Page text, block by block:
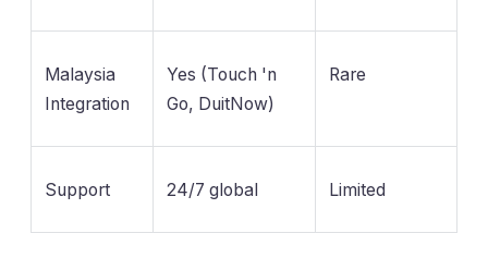
Malaysia
Integration
Yes (Touch 'n
Go, DuitNow)
Rare
Support 24/7 global Limited